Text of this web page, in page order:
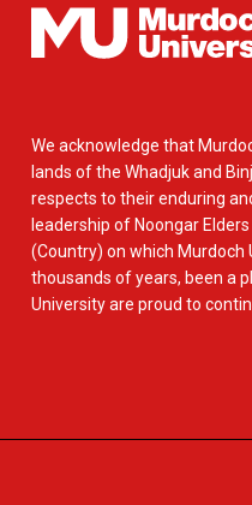
We acknowledge that
lands of the Whadjuk and
respects to their enduring
leadership of Noongar
(Country) on which Murdoch
thousands of years, been a
University are proud to